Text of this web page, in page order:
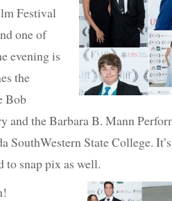
Festival
one of
evening is
the
Bob
and the Barbara B. Mann
SouthWestern State College.
to snap pix as well.